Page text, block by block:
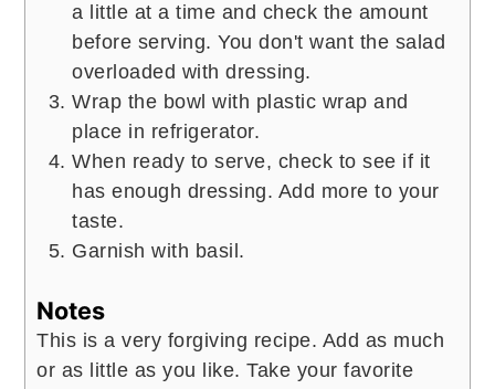
a little at a time and check the amount
before serving. You don't want the salad
overloaded with dressing.
Wrap the bowl with plastic wrap and
place in refrigerator.
When ready to serve, check to see if it
has enough dressing. Add more to your
taste.
Garnish with basil.
Notes
This is a very forgiving recipe. Add as much
or as little as you like. Take your favorite